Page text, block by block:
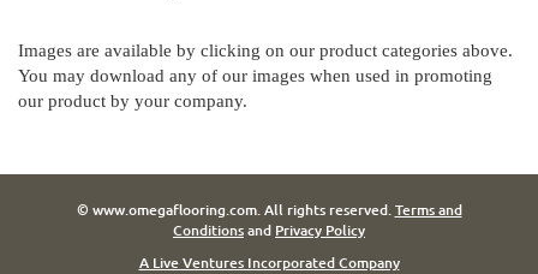
Images are available by clicking on our product categories above.
You may download any of our images when used in promoting
our product by your company.
© www.omegaflooring.com. All rights reserved.Terms and
Conditionsand Privacy Policy
A Live Ventures Incorporated Company